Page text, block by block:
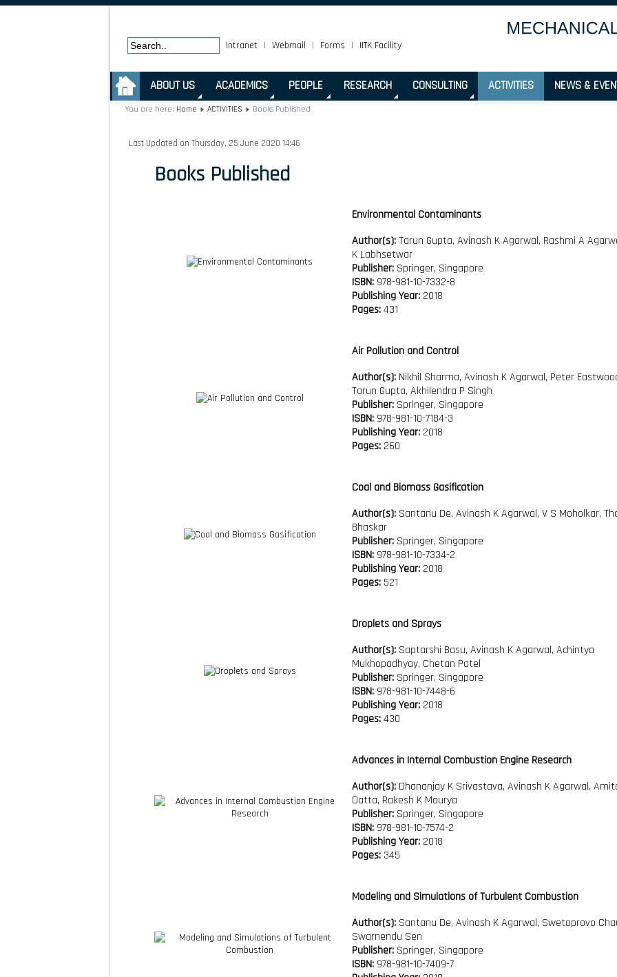
Intranet | Webmail | Forms | IITK Facility
ABOUT US ACADEMICS PEOPLE RESEARCH CONSULTING ACTIVITIES NEWS &
You are here: Home ACTIVITIES Books Published
Last Updated on Thursday, 25 June 2020 14:46
Books Published
Environmental Contaminants
Author(s):Tarun Gupta, Avinash K Agarwal, Rashmi A
K Labhsetwar
Publisher: Springer, Singapore
ISBN: 978-981-10-7332-8
Publishing Year: 2018
Pages:431
Air Pollution and Control
Author(s): Nikhil Sharma, Avinash K Agarwal, Peter
Tarun Gupta, Akhilendra P Singh
Publisher: Springer, Singapore
ISBN: 978-981-10-7184-3
Publishing Year: 2018
Pages: 260
Coal and Biomass Gasification
Author(s): Santanu De, Avinash K Agarwal, V S Moholkar,
Bhaskar
Publisher: Springer, Singapore
ISBN: 978-981-10-7334-2
Publishing Year: 2018
Pages: 521
Droplets and Sprays
Author(s): Saptarshi Basu, Avinash K Agarwal, Achintya
Mukhopadhyay, Chetan Patel
Publisher: Springer, Singapore
ISBN: 978-981-10-7448-6
Publishing Year: 2018
Pages:430
Advances in Internal Combustion Engine Research
Author(s): Dhananjay K Srivastava, Avinash K Agarwal,
Datta, Rakesh K Maurya
Publisher: Springer, Singapore
ISBN: 978-981-10-7574-2
Publishing Year: 2018
Pages: 345
Modeling and Simulations of Turbulent Combustion
Author(s): Santanu De, Avinash K Agarwal, Swetoprovo
Swarnendu Sen
Publisher: Springer, Singapore
ISBN: 978-981-10-7409-7